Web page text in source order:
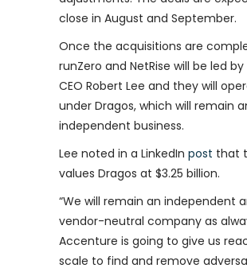
close in August and September.
Once the acquisitions are
runZero and NetRise will be led by
CEO Robert Lee and they will
under Dragos, which will remain
independent business.
Lee noted in a LinkedIn post that
values Dragos at $3.25 billion.
“We will remain an independent
vendor-neutral company as
Accenture is going to give us
scale to find and remove